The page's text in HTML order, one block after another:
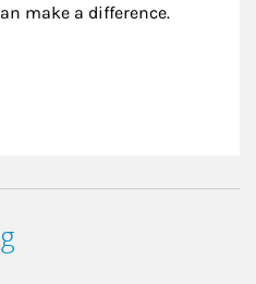
make a difference.